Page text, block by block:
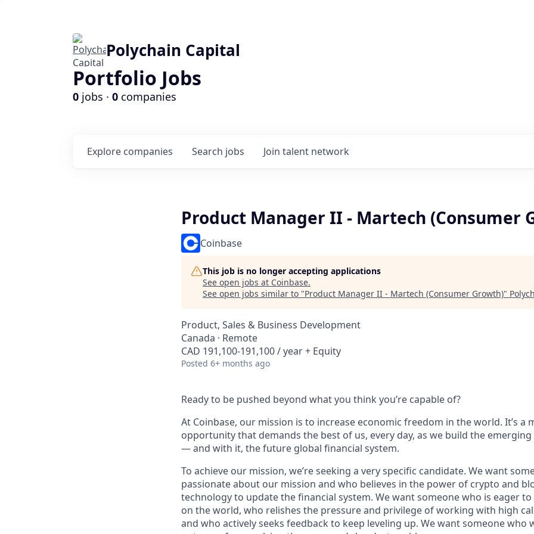
Polychain Capital
Portfolio Jobs
0 jobs · 0 companies
Search jobs
Explore companies Join talent network
Product Manager II - Martech (Consumer
Coinbase
This job is no longer accepting applications
See open jobs at Coinbase.
See open jobs similar to "Product Manager II - Martech (Consumer Growth)"
Product, Sales & Business Development
Canada · Remote
CAD 191,100-191,100 / year + Equity
Posted 6+ months ago
Ready to be pushed beyond what you think you’re capable of?
At Coinbase, our mission is to increase economic freedom in the world. It’s a
opportunity that demands the best of us, every day, as we build the
— and with it, the future global financial system.
To achieve our mission, we’re seeking a very specific candidate. We want
passionate about our mission and who believes in the power of crypto and
technology to update the financial system. We want someone who is eager
on the world, who relishes the pressure and privilege of working with high
and who actively seeks feedback to keep leveling up. We want someone who